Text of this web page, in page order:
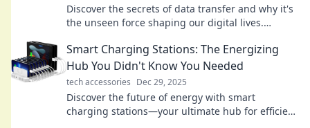
Discover the secrets of data transfer and why it's
the unseen force shaping our digital lives.
Smart Charging Stations: The Energizing
Hub You Didn't Know You Needed
tech accessories Dec 29, 2025
Discover the future of energy with smart
charging stations—your ultimate hub for efficient